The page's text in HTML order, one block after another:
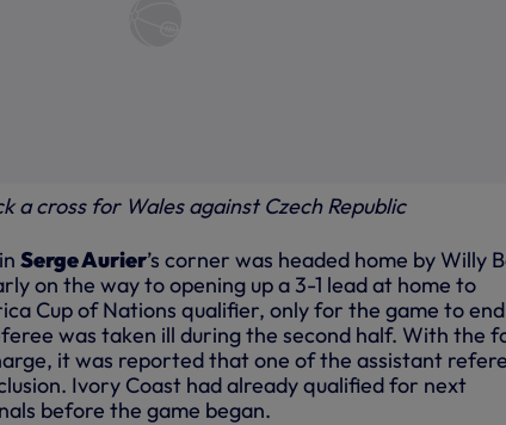
a cross for Wales against Czech Republic
Serge Aurier’s corner was headed home by Willy
on the way to opening up a 3-1 lead at home to
Cup of Nations qualifier, only for the game to
was taken ill during the second half. With the
it was reported that one of the assistant
Ivory Coast had already qualified for next
before the game began.